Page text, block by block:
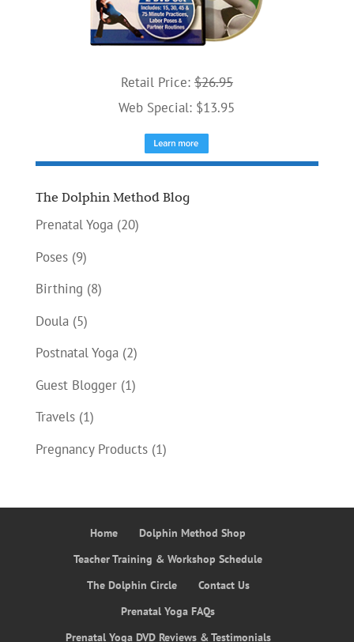
Retail Price: $26.95
Web Special: $13.95
The Dolphin Method Blog
Prenatal Yoga(20)
Poses(9)
Birthing (8)
Doula(5)
Postnatal Yoga(2)
Guest Blogger(1)
Travels(1)
Pregnancy Products(1)
Home
Dolphin Method Shop
Teacher Training & Workshop Schedule
The Dolphin Circle
Contact Us
Prenatal Yoga FAQs
Prenatal Yoga DVD Reviews & Testimonials